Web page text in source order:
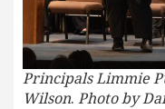
Principals Limmie
Wilson. Photo by